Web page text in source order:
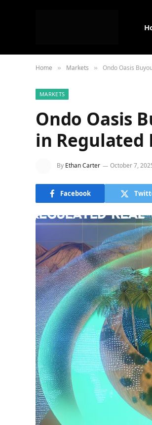
Home » Markets » Ondo Oasis
MARKETS
Ondo Oasis
in Regulated
By Ethan Carter October 7,
Facebook